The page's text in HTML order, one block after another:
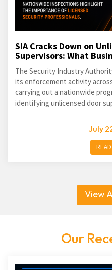
SIA Cracks Down on
Supervisors: What
The Security Industry
its enforcement activity
carrying out a nationwide
identifying unlicensed door
July
View
Our